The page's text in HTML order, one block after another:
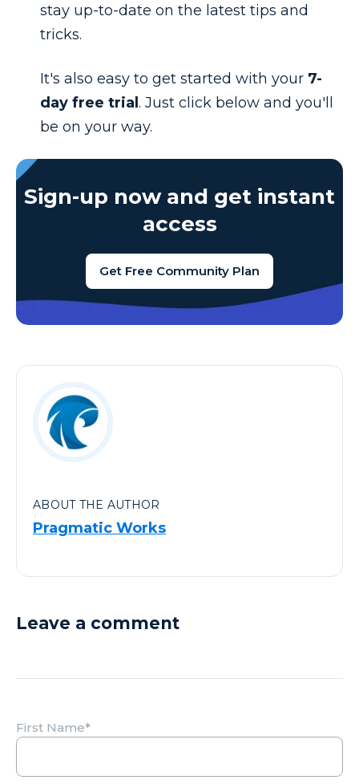
stay up-to-date on the latest tips and
tricks.
It's also easy to get started with your 7-
day free trial . Just click below and you'll
be on your way.
Sign-up now and get instant
access
Get Free Community Plan
ABOUT THE AUTHOR
Pragmatic Works
Leave a comment
First Name*